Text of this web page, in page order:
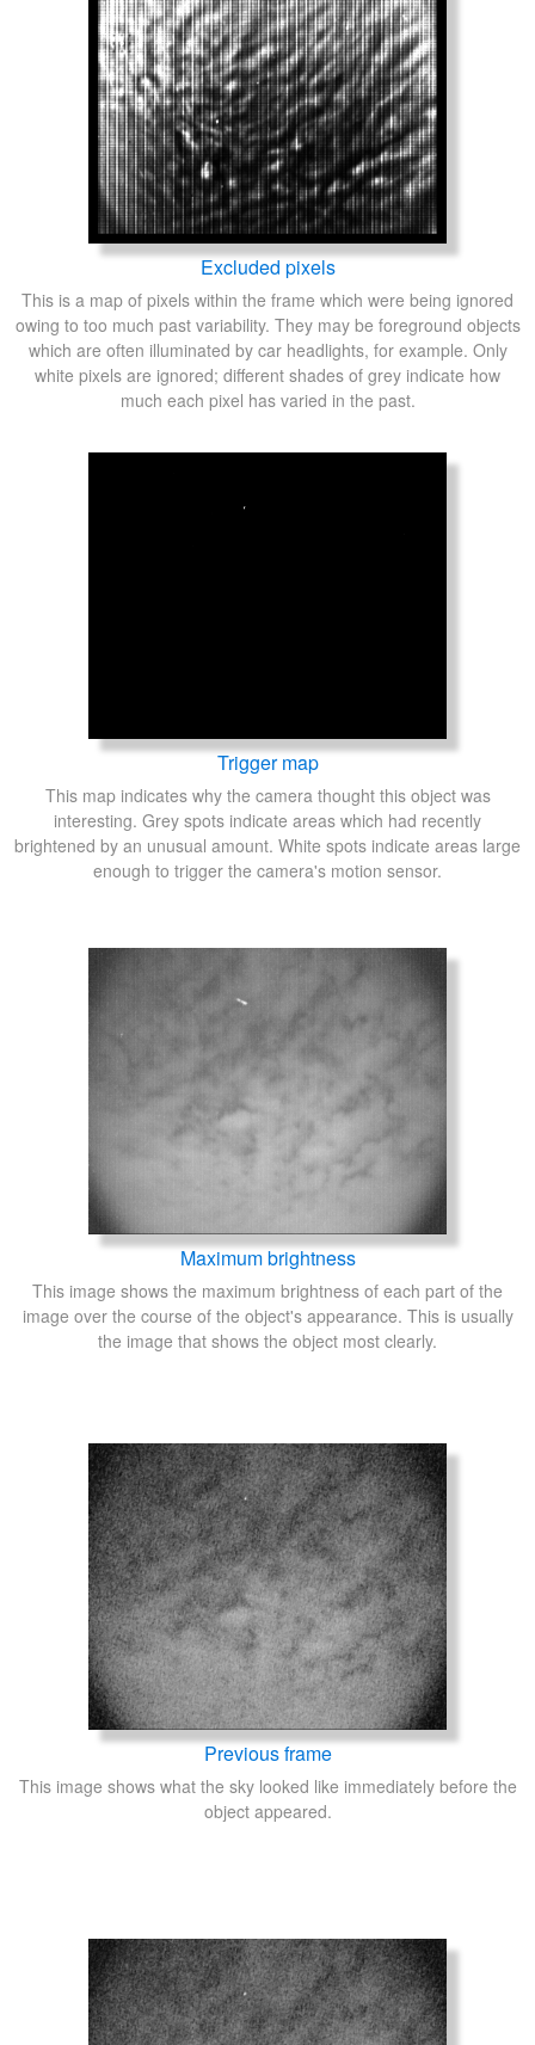
Excluded pixels
This is a map of pixels within the frame which were being ignored
owing to too much past variability. They may be foreground objects
which are often illuminated by car headlights, for example. Only
white pixels are ignored; different shades of grey indicate how
much each pixel has varied in the past.
Trigger map
This map indicates why the camera thought this object was
interesting. Grey spots indicate areas which had recently
brightened by an unusual amount. White spots indicate areas large
enough to trigger the camera's motion sensor.
Maximum brightness
This image shows the maximum brightness of each part of the
image over the course of the object's appearance. This is usually
the image that shows the object most clearly.
Previous frame
This image shows what the sky looked like immediately before the
object appeared.